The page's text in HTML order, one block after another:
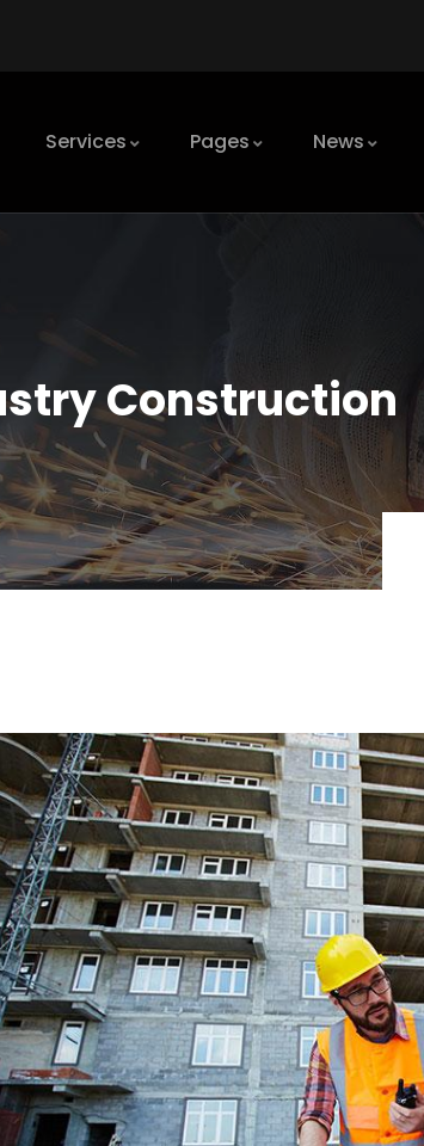
Services Pages News
Construction